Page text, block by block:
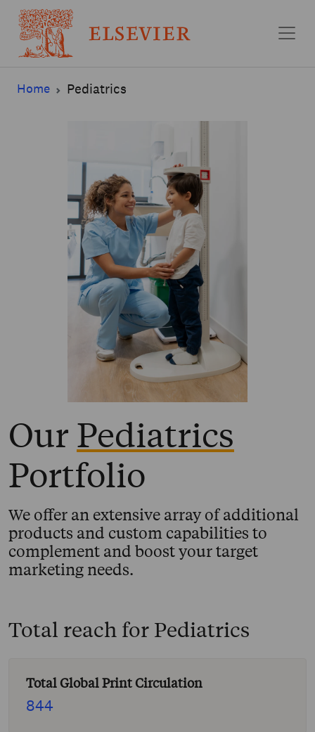
Home Pediatrics
Our Pediatrics
Portfolio
We offer an extensive array of additional
products and custom capabilities to
complement and boost your target
marketing needs.
Total reach for Pediatrics
Total Global Print Circulation
844